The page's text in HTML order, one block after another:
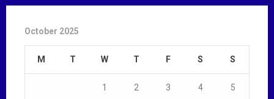
October 2025
M T W T F S S
1 2 3 4 5